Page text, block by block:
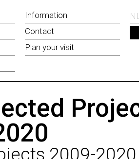
Information
Contact
Plan your visit
2009-2020